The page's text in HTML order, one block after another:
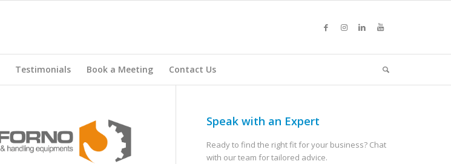
Testimonials Book a Meeting Contact Us
Speak with an Expert
Ready to find the right fit for your business? Chat
with our team for tailored advice.